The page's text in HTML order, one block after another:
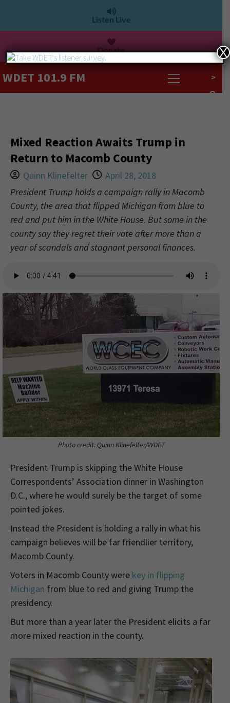
Listen Live
Donate
WDET 101.9 FM >
Mixed Reaction Awaits Trump in
Return to Macomb County
Quinn Klinefelter
April 28, 2018
President Trump holds a campaign rally in Macomb
County, the area that flipped Michigan from blue to
red and put him in the White House. But some in the
county say they regret their vote after more than a
year of scandals and stagnant personal finances.
Photo credit: Quinn Klinefelter/WDET
President Trump is skipping the White House
Correspondents’ Association dinner in Washington
D.C., where he would surely be the target of some
pointed jokes.
Instead the President is holding a rally in what his
campaign believes will be far friendlier territory,
Macomb County.
Voters in Macomb County were key in flipping
Michigan from blue to red and giving Trump the
presidency.
But more than a year later the President elicits a far
more mixed reaction in the county.
X